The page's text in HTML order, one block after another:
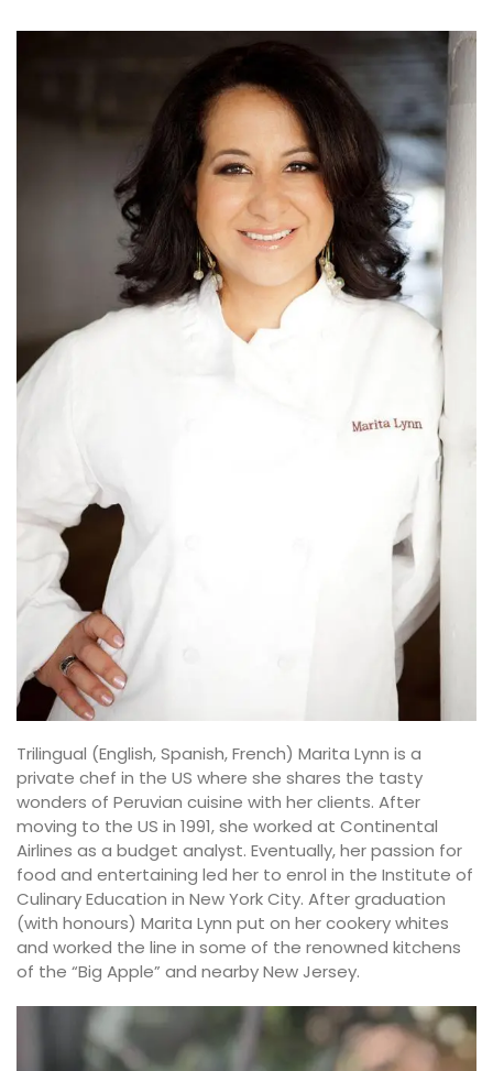
Trilingual (English, Spanish, French) Marita Lynn is a
private chef in the US where she shares the tasty
wonders of Peruvian cuisine with her clients. After
moving to the US in 1991, she worked at Continental
Airlines as a budget analyst. Eventually, her passion for
food and entertaining led her to enrol in the Institute of
Culinary Education in New York City. After graduation
(with honours) Marita Lynn put on her cookery whites
and worked the line in some of the renowned kitchens
of the “Big Apple” and nearby New Jersey.